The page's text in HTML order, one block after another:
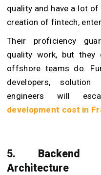
quality and have a lot
creation of fintech,
Their proficiency
quality work, but they
offshore teams do.
developers,
engineers will
development cost in
5. Backend
Architecture